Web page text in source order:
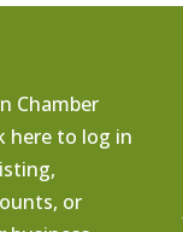
Chamber
here to log in
,
or